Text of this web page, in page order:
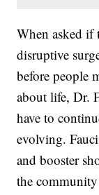
When asked if
disruptive
before people
about life, Dr.
have to
evolving.
and booster
the